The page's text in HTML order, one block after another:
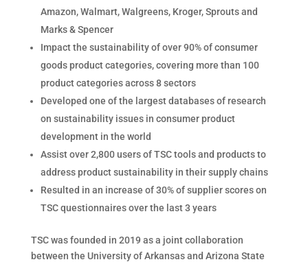
Amazon, Walmart, Walgreens, Kroger, Sprouts and
Marks & Spencer
Impact the sustainability of over 90% of consumer
goods product categories, covering more than 100
product categories across 8 sectors
Developed one of the largest databases of research
on sustainability issues in consumer product
development in the world
Assist over 2,800 users of TSC tools and products to
address product sustainability in their supply chains
Resulted in an increase of 30% of supplier scores on
TSC questionnaires over the last 3 years
TSC was founded in 2019 as a joint collaboration
between the University of Arkansas and Arizona State